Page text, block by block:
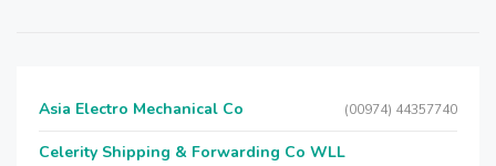
Asia Electro Mechanical Co (00974) 44357740
Celerity Shipping & Forwarding Co WLL